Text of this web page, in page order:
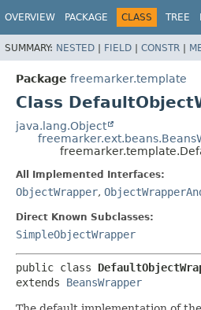
OVERVIEW PACKAGE CLASS TREE
SUMMARY: NESTED | FIELD | CONSTR |
Package freemarker.template
Class
java.lang.Object
All Implemented Interfaces:
ObjectWrapper,
Direct Known Subclasses:
SimpleObjectWrapper
public class
extends BeansWrapper